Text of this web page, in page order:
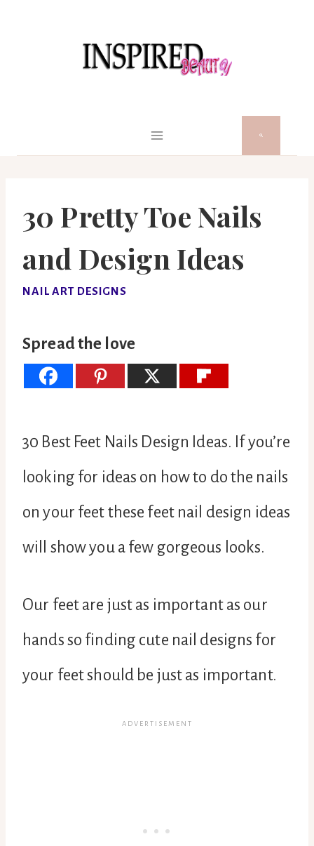
30 Pretty Toe Nails
and Design Ideas
NAIL ART DESIGNS
Spread the love
30 Best Feet Nails Design Ideas. If you’re
looking for ideas on how to do the nails
on your feet these feet nail design ideas
will show you a few gorgeous looks.
Our feet are just as important as our
hands so finding cute nail designs for
your feet should be just as important.